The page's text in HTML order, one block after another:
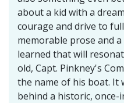
about a kid with a
courage and drive to
memorable prose and
learned that will
old, Capt. Pinkney's
the name of his boat. It
behind a historic, once-